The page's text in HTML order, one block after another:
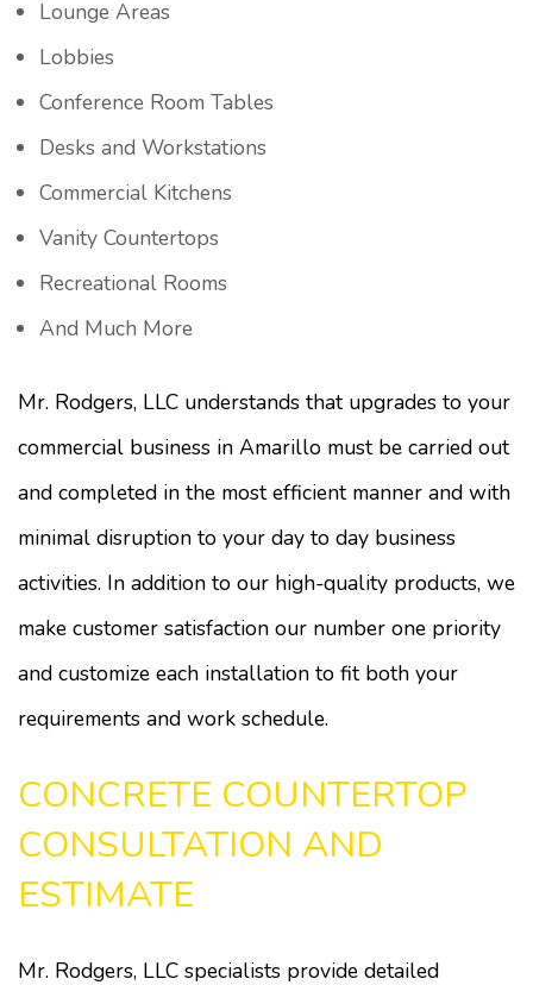
Lounge Areas
Lobbies
Conference Room Tables
Desks and Workstations
Commercial Kitchens
Vanity Countertops
Recreational Rooms
And Much More
Mr. Rodgers, LLC understands that upgrades to your
commercial business in Amarillo must be carried out
and completed in the most efficient manner and with
minimal disruption to your day to day business
activities. In addition to our high-quality products, we
make customer satisfaction our number one priority
and customize each installation to fit both your
requirements and work schedule.
CONCRETE COUNTERTOP
CONSULTATION AND
ESTIMATE
Mr. Rodgers, LLC specialists provide detailed